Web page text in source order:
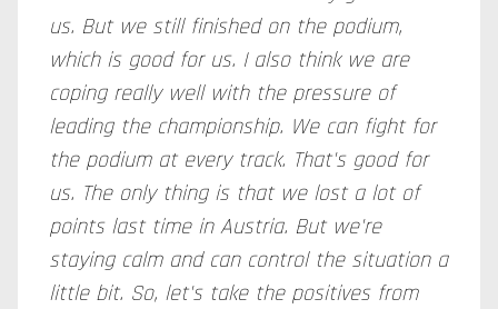
us. But we still finished on the podium,
which is good for us. I also think we are
coping really well with the pressure of
leading the championship. We can fight for
the podium at every track. That's good for
us. The only thing is that we lost a lot of
points last time in Austria. But we're
staying calm and can control the situation a
little bit. So, let's take the positives from